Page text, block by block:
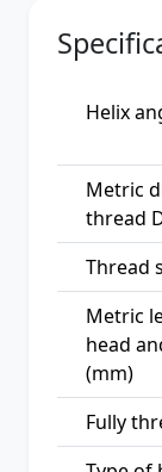
Helix
Metric
thread
Thread
Metric
head
(mm)
Fully